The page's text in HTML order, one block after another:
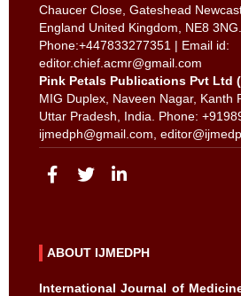
Chaucer Close, Gateshead
England United Kingdom, NE8 3NG.
Phone:+447833277351 | Email id:
editor.chief.acmr@gmail.com
Pink Petals Publications Pvt Ltd
MIG Duplex, Naveen Nagar, Kanth
Uttar Pradesh, India. Phone:
ijmedph@gmail.com
ABOUT IJMEDPH
International Journal of